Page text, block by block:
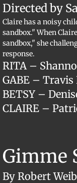
Directed by
Claire has a noisy
sandbox." When
sandbox," she
response.
RITA –
GABE –
BETSY –
CLAIRE –
Gimme
By Robert